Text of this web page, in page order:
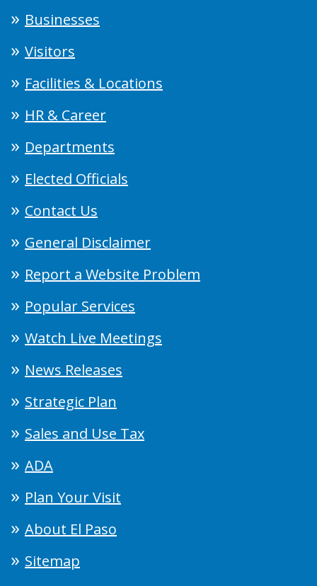
Businesses
Visitors
Facilities & Locations
HR & Career
Departments
Elected Officials
Contact Us
General Disclaimer
Report a Website Problem
Popular Services
Watch Live Meetings
News Releases
Strategic Plan
Sales and Use Tax
ADA
Plan Your Visit
About El Paso
Sitemap